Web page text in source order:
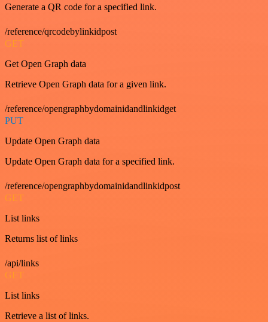
Generate a QR code for a specified link.
/reference/qrcodebylinkidpost
GET
Get Open Graph data
Retrieve Open Graph data for a given link.
/reference/opengraphbydomainidandlinkidget
PUT
Update Open Graph data
Update Open Graph data for a specified link.
/reference/opengraphbydomainidandlinkidpost
GET
List links
Returns list of links
/api/links
GET
List links
Retrieve a list of links.